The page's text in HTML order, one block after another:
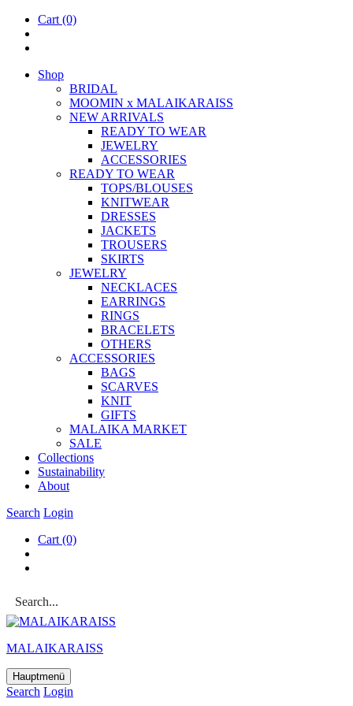
Cart (0)
Shop
BRIDAL
MOOM­IN x MALAIKARAISS
NEW ARRIVALS
READY TO WEAR
JEW­ELRY
ACCESSOR­IES
READY TO WEAR
TOPS/BLOUSES
KNIT­WEAR
DRESSES
JACK­ETS
TROUSERS
SKIRTS
JEW­ELRY
NECK­LACES
EAR­RINGS
RINGS
BRACE­LETS
OTH­ERS
ACCESSOR­IES
BAGS
SCARVES
KNIT
GIFTS
MALAIKA MAR­KET
SALE
Col­lec­tions
Sus­tain­ab­il­ity
About
Search Login
Cart (0)
MALAIKARAISS
Hauptmenü
Search Login